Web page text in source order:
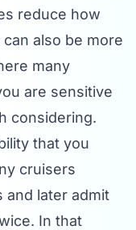
reduce how
also be more
many
are sensitive
considering.
that you
cruisers
and later admit
In that